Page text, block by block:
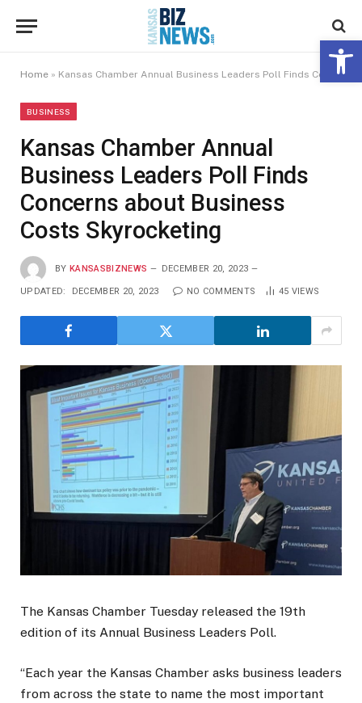
Home » Kansas Chamber Annual Business Leaders Poll Finds Concerns about Business Costs Skyrocketing
BUSINESS
Kansas Chamber Annual
Business Leaders Poll Finds
Concerns about Business
Costs Skyrocketing
BY KANSASBIZNEWS DECEMBER 20, 2023
UPDATED: DECEMBER 20, 2023 NO COMMENTS 45 VIEWS
The Kansas Chamber Tuesday released the 19th
edition of its Annual Business Leaders Poll.
“Each year the Kansas Chamber asks business leaders
from across the state to name the most important